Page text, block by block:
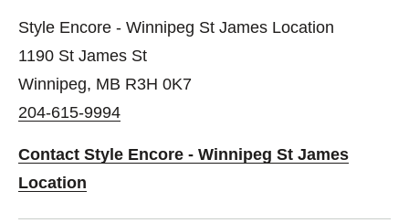
Style Encore - Winnipeg St James Location
1190 St James St
Winnipeg, MB R3H 0K7
204-615-9994
Contact Style Encore - Winnipeg St James
Location